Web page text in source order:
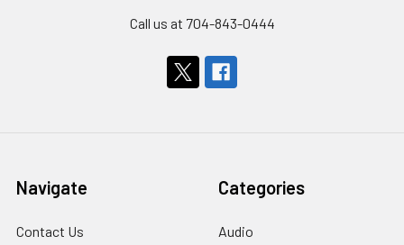
Call us at 704-843-0444
Navigate
Contact Us
Categories
Audio